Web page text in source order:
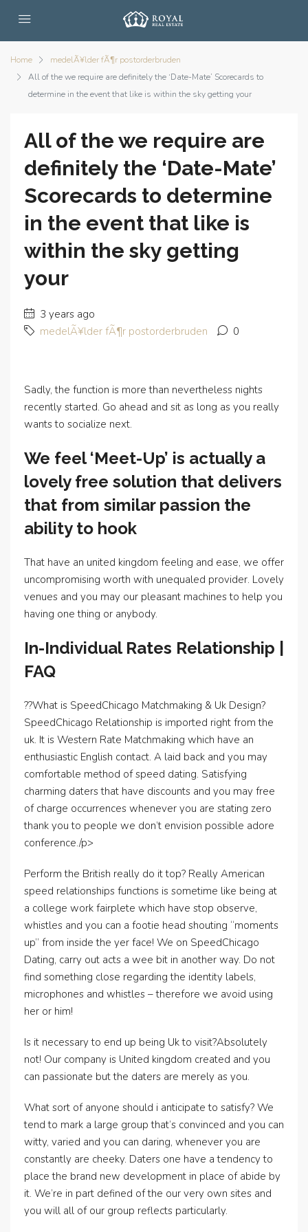
Home
medelÃ¥lder fÃ¶r postorderbruden
All of the we require are definitely the ‘Date-Mate’ Scorecards to
determine in the event that like is within the sky getting your
All of the we require are
definitely the ‘Date-Mate’
Scorecards to determine
in the event that like is
within the sky getting
your
3 years ago
medelÃ¥lder fÃ¶r postorderbruden
0
Sadly, the function is more than nevertheless nights
recently started. Go ahead and sit as long as you really
wants to socialize next.
We feel ‘Meet-Up’ is actually a
lovely free solution that delivers
that from similar passion the
ability to hook
That have an united kingdom feeling and ease, we offer
uncompromising worth with unequaled provider. Lovely
venues and you may our pleasant machines to help you
having one thing or anybody.
In-Individual Rates Relationship |
FAQ
??What is SpeedChicago Matchmaking & Uk Design?
SpeedChicago Relationship is imported right from the
uk. It is Western Rate Matchmaking which have an
enthusiastic English contact. A laid back and you may
comfortable method of speed dating. Satisfying
charming daters that have discounts and you may free
of charge occurrences whenever you are stating zero
thank you to people we don’t envision possible adore
conference./p>
Perform the British really do it top? Really American
speed relationships functions is sometime like being at
a college work fairplete which have stop observe,
whistles and you can a footie head shouting “moments
up” from inside the yer face! We on SpeedChicago
Dating, carry out acts a wee bit in another way. Do not
find something close regarding the identity labels,
microphones and whistles – therefore we avoid using
her or him!
Is it necessary to end up being Uk to visit?Absolutely
not! Our company is United kingdom created and you
can passionate but the daters are merely as you.
What sort of anyone should i anticipate to satisfy? We
tend to mark a large group that’s convinced and you can
witty, varied and you can daring, whenever you are
constantly are cheeky. Daters one have a tendency to
place the brand new development in place of abide by
it. We’re in part defined of the our very own sites and
you will all of our group reflects particularly.